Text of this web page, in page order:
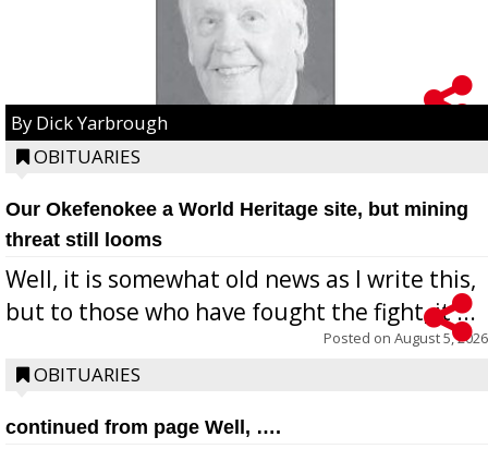
By Dick Yarbrough
OBITUARIES
Our Okefenokee a World Heritage site, but mining
threat still looms
Well, it is somewhat old news as I write this,
but to those who have fought the fight, it ...
Posted on August 5, 2026
OBITUARIES
continued from page Well, ….